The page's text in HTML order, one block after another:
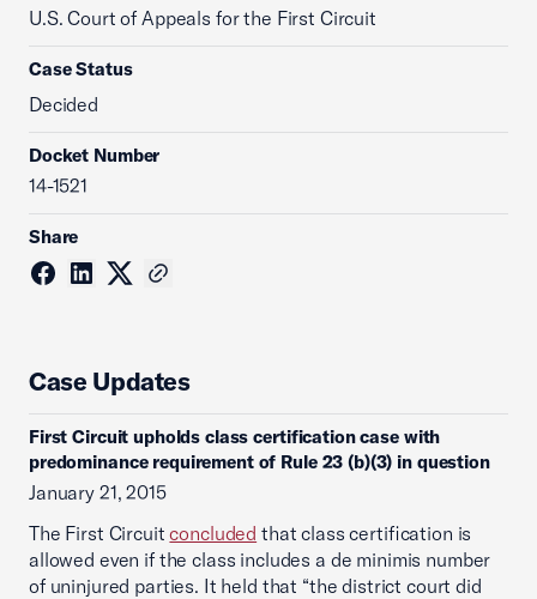
U.S. Court of Appeals for the First Circuit
Case Status
Decided
Docket Number
14-1521
Share
Case Updates
First Circuit upholds class certification case with
predominance requirement of Rule 23 (b)(3) in question
January 21, 2015
The First Circuitconcluded that class certification is
allowed even if the class includes a de minimis number
of uninjured parties. It held that “the district court did